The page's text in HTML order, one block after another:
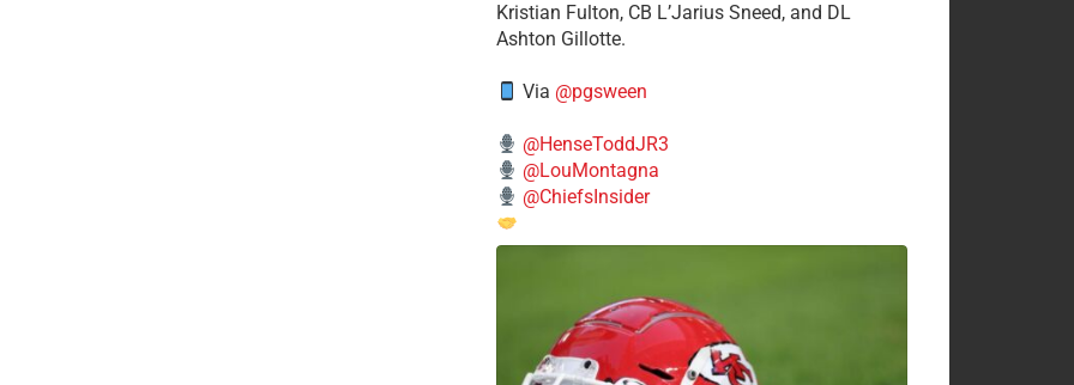
Kristian Fulton, CB L’Jarius Sneed, and DL
Ashton Gillotte.
Via @pgsween
@HenseToddJR3
@LouMontagna
@ChiefsInsider